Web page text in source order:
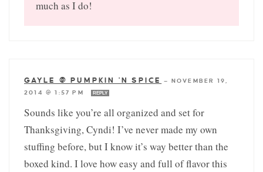
much as I do!
GAYLE @ PUMPKIN 'N SPICE — NOVEMBER 19,
2014 @ 1:57 PM
REPLY
Sounds like you’re all organized and set for
Thanksgiving, Cyndi! I’ve never made my own
stuffing before, but I know it’s way better than the
boxed kind. I love how easy and full of flavor this